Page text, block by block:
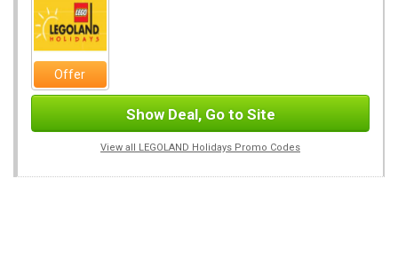
Offer
Show Deal, Go to Site
View all LEGOLAND Holidays Promo Codes